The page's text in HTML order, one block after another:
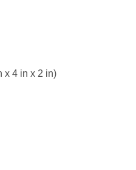
x 4 in x 2 in)